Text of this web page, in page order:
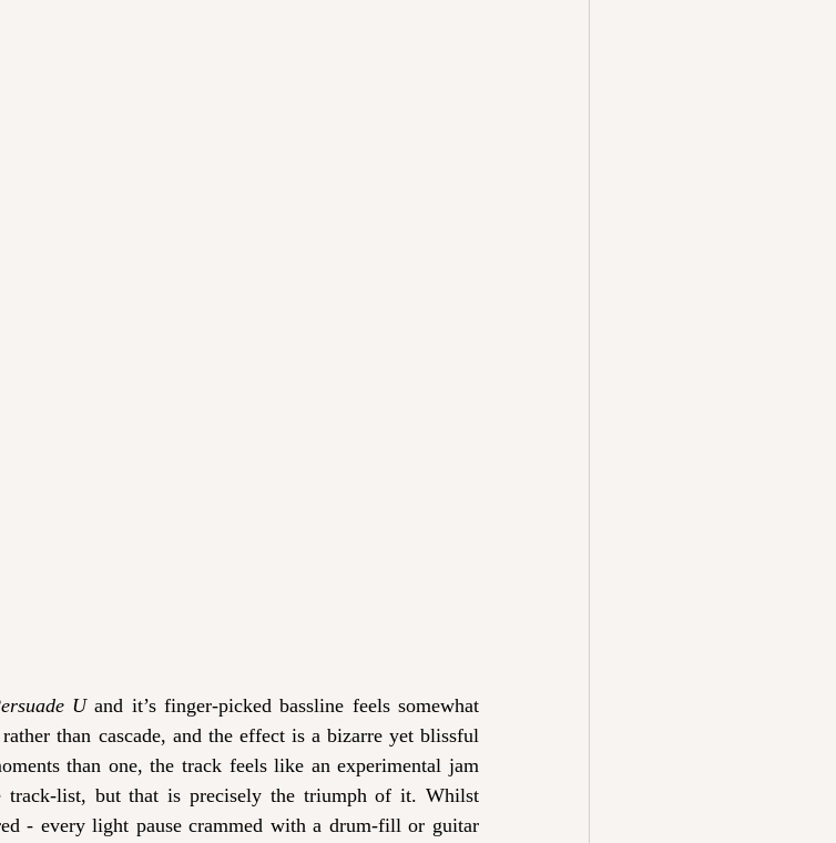
U and it’s finger-picked bassline feels somewhat
than cascade, and the effect is a bizarre yet blissful
than one, the track feels like an experimental jam
track-list, but that is precisely the triumph of it. Whilst
- every light pause crammed with a drum-fill or guitar